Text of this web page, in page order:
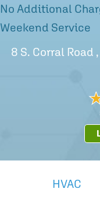
No Additional
Weekend Service
8 S. Corral
HVAC